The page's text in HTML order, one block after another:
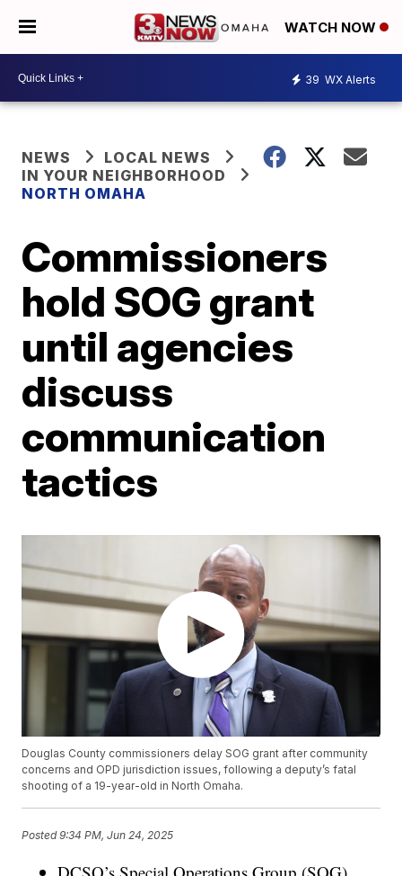
WATCH NOW
39 WX Alerts
NEWS
LOCAL NEWS
IN YOUR NEIGHBORHOOD
NORTH OMAHA
Commissioners
hold SOG grant
until agencies
discuss
communication
tactics
Douglas County commissioners delay SOG grant after community
concerns and OPD jurisdiction issues, following a deputy’s fatal
shooting of a 19-year-old in North Omaha.
Posted9:34 PM, Jun 24, 2025